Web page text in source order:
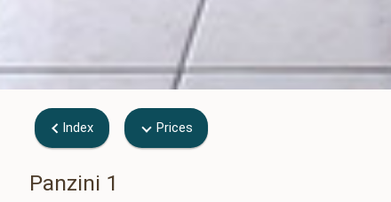
Index Prices
Panzini 1